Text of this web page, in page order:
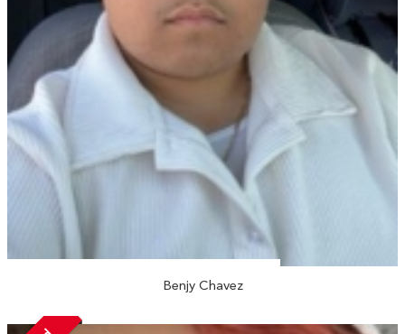
Benjy Chavez